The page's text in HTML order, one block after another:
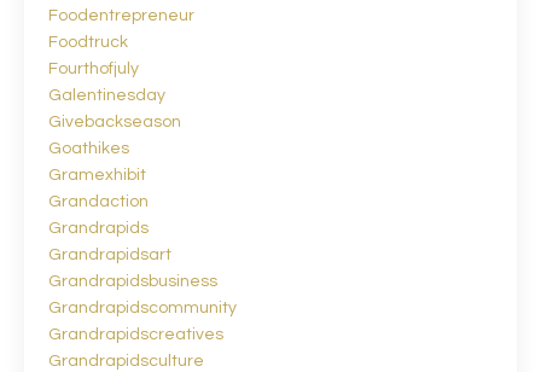
Foodentrepreneur
Foodtruck
Fourthofjuly
Galentinesday
Givebackseason
Goathikes
Gramexhibit
Grandaction
Grandrapids
Grandrapidsart
Grandrapidsbusiness
Grandrapidscommunity
Grandrapidscreatives
Grandrapidsculture